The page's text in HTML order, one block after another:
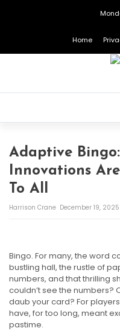
Home
Adaptive
Innovations
To All
Harrison Crane December 19, 2025
Bingo. For many, the word
bustling hall, the rustle of
numbers, and that thrilling
couldn’t see the numbers?
daub your card? For
have, for too long, meant
pastime.